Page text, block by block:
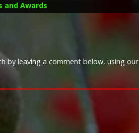
and Awards
Medals
by leaving a comment below, using our